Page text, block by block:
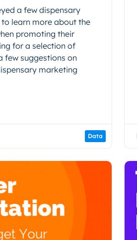
a few dispensary
learn more about the
promoting their
for a selection of
few suggestions on
marketing
Data